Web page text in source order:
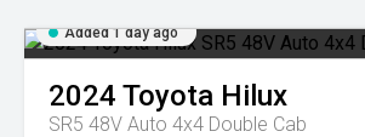
Added 1 day ago
2024 Toyota Hilux
SR5 48V Auto 4x4 Double Cab